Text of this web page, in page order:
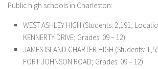
Public high schools in Charleston:
WEST ASHLEY HIGH (Students: 2,191;
KENNERTY DRIVE; Grades: 09 – 12)
JAMES ISLAND CHARTER HIGH (Students:
FORT JOHNSON ROAD; Grades: 09 – 12)